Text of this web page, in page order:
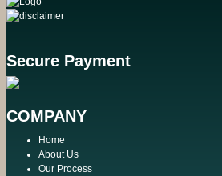
Secure Payment
COMPANY
Home
About Us
Our Process